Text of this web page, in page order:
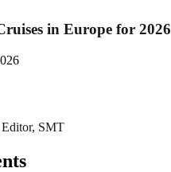
in Europe for 2026
SMT